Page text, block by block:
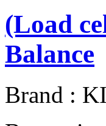
(Load
Balance
Brand :